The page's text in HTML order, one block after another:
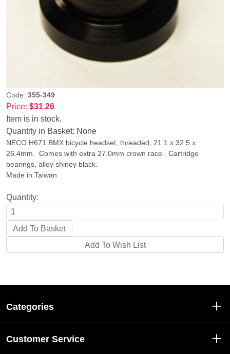
Code: 355-349
Price: $31.26
Item is in stock.
Quantity in Basket: None
NECO H671 BMX bicycle headset, threaded, 21.1 x 32.5 x
26.4mm. Comes with extra 27.0mm crown race. Cartridge
bearings, alloy shiney black.
Made in Taiwan
Quantity:
Categories
Customer Service